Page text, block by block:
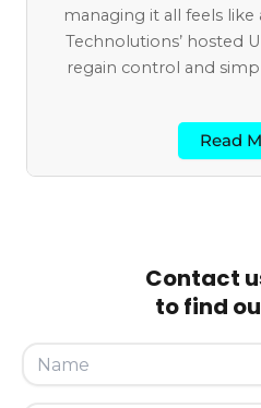
managing it all feels
Technolutions’ hosted
regain control and
Read
Contact
to find